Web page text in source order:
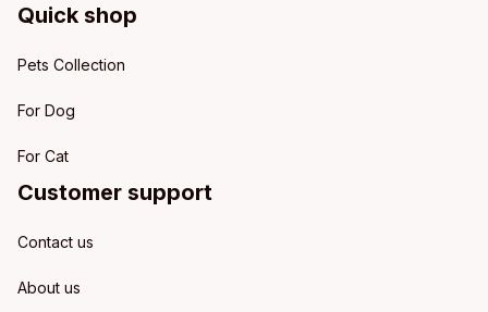
Quick shop
Pets Collection
For Dog
For Cat
Customer support
Contact us
About us